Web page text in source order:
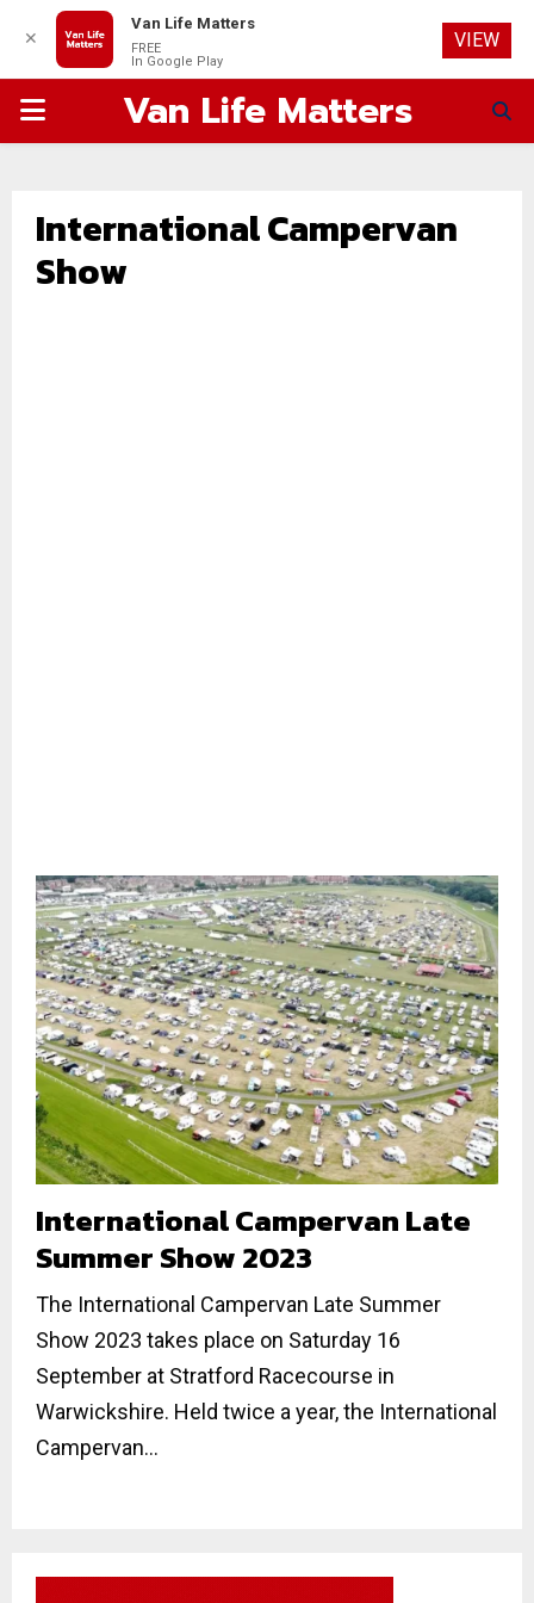
PRIMARYVan Life Matters
International Campervan
Show
International Campervan Late
Summer Show 2023
The International Campervan Late Summer
Show 2023 takes place on Saturday 16
September at Stratford Racecourse in
Warwickshire. Held twice a year, the International
Campervan...
✕
Van Life Matters
FREE
In Google Play
VIEW